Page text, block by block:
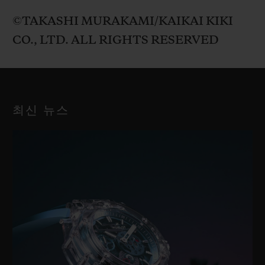
©TAKASHI MURAKAMI/KAIKAI KIKI
CO., LTD. ALL RIGHTS RESERVED
최신 뉴스